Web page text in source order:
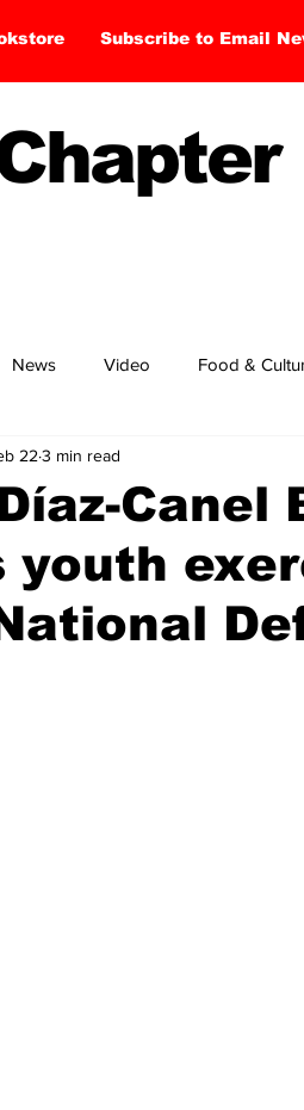
Subscribe to Email
News Video Food &
Canel
youth
22 3 min read